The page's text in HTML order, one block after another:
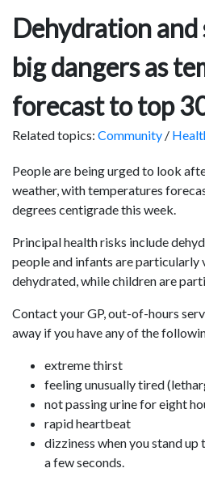
Dehydration
big dangers as
forecast to top
Related topics: Community /
People are being urged to look
weather, with temperatures
degrees centigrade this week.
Principal health risks include
people and infants are
dehydrated, while children are
Contact your GP, out-of-hours
away if you have any of the
extreme thirst
feeling unusually tired
not passing urine for eight
rapid heartbeat
dizziness when you stand up
a few seconds.